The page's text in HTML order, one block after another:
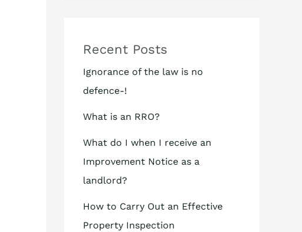
Recent Posts
Ignorance of the law is no
defence-!
What is an RRO?
What do I when I receive an
Improvement Notice as a
landlord?
How to Carry Out an Effective
Property Inspection